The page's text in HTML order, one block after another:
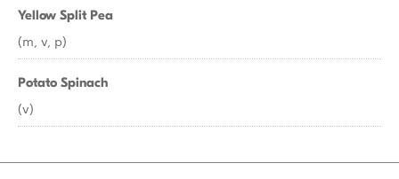
Yellow Split Pea
(m, v, p)
Potato Spinach
(v)